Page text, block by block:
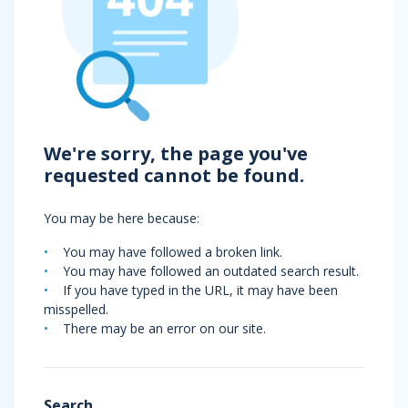
We're sorry, the page you've
requested cannot be found.
You may be here because:
You may have followed a broken link.
You may have followed an outdated search result.
If you have typed in the URL, it may have been
misspelled.
There may be an error on our site.